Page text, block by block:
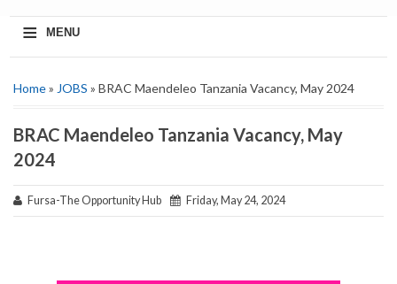
≡ MENU
Home» JOBS » BRAC Maendeleo Tanzania Vacancy, May 2024
BRAC Maendeleo Tanzania Vacancy, May
2024
Fursa-The Opportunity Hub Friday, May 24, 2024